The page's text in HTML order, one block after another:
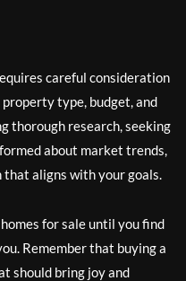
careful consideration
type, budget, and
thorough research, seeking
about market trends,
that aligns with your goals.
for sale until you find
Remember that buying a
should bring joy and